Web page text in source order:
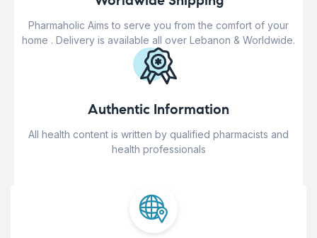
Pharmaholic Aims to serve you from the comfort of your
home . Delivery is available all over Lebanon & Worldwide.
Authentic Information
All health content is written by qualified pharmacists and
health professionals